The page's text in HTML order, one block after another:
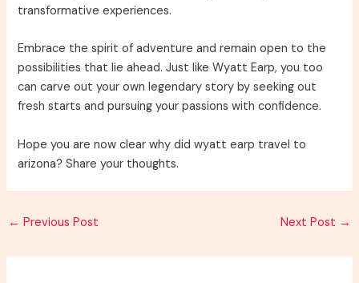
transformative experiences.
Embrace the spirit of adventure and remain open to the
possibilities that lie ahead. Just like Wyatt Earp, you too
can carve out your own legendary story by seeking out
fresh starts and pursuing your passions with confidence.
Hope you are now clear why did wyatt earp travel to
arizona? Share your thoughts.
Post
← Previous Post Next Post →